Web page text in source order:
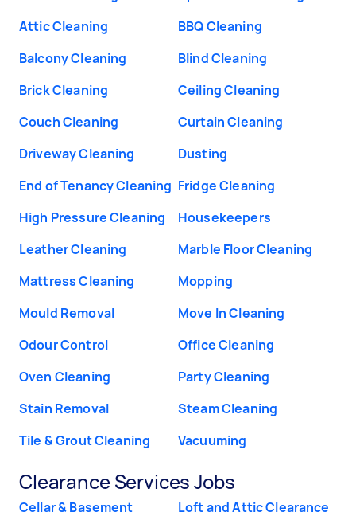
Attic Cleaning
BBQ Cleaning
Balcony Cleaning
Blind Cleaning
Brick Cleaning
Ceiling Cleaning
Couch Cleaning
Curtain Cleaning
Driveway Cleaning
Dusting
End of Tenancy Cleaning Fridge Cleaning
High Pressure Cleaning
Housekeepers
Leather Cleaning
Marble Floor Cleaning
Mattress Cleaning
Mopping
Mould Removal
Move In Cleaning
Odour Control
Office Cleaning
Oven Cleaning
Party Cleaning
Stain Removal
Steam Cleaning
Tile & Grout Cleaning
Vacuuming
Clearance Services Jobs
Cellar & Basement
Loft and Attic Clearance